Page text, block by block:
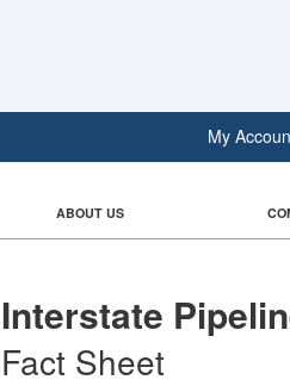
My
ABOUT US
Interstate
Fact Sheet